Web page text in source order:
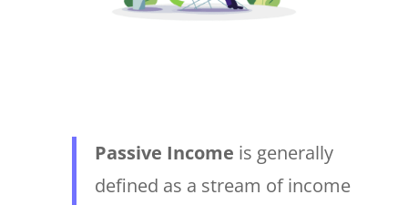
Passive Income is generally
defined as a stream of income